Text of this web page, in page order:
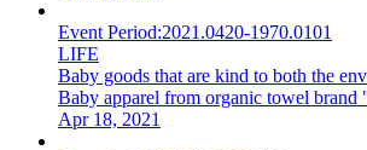
Event Period:2021.0420-1970.0101
LIFE
Baby goods that are kind to both the
Baby apparel from organic towel brand
Apr 18, 2021